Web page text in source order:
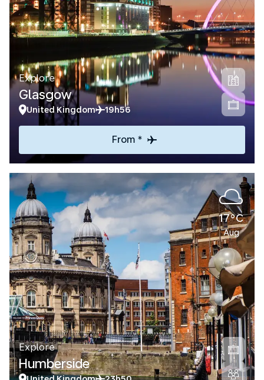
Explore
Glasgow
United Kingdom 19h56
From *
17°C
Aug
Explore
Humberside